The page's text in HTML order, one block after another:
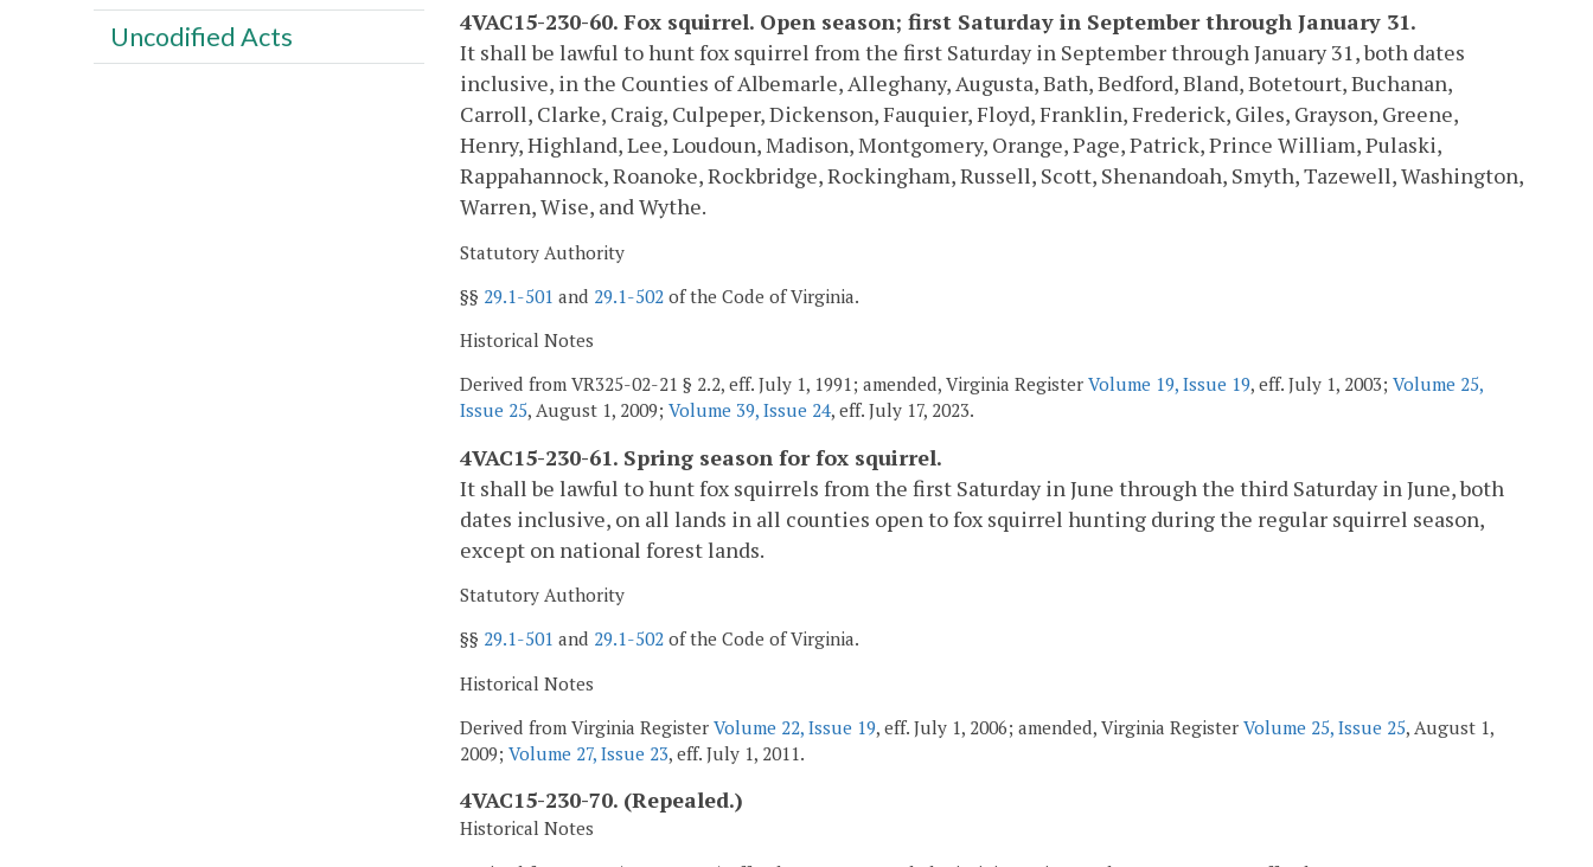
4VAC15-230-60. Fox squirrel. Open season; first Saturday in September through January 31.
It shall be lawful to hunt fox squirrel from the first Saturday in September through January 31, both dates
inclusive, in the Counties of Albemarle, Alleghany, Augusta, Bath, Bedford, Bland, Botetourt, Buchanan,
Carroll, Clarke, Craig, Culpeper, Dickenson, Fauquier, Floyd, Franklin, Frederick, Giles, Grayson, Greene,
Henry, Highland, Lee, Loudoun, Madison, Montgomery, Orange, Page, Patrick, Prince William, Pulaski,
Rappahannock, Roanoke, Rockbridge, Rockingham, Russell, Scott, Shenandoah, Smyth, Tazewell, Washington,
Warren, Wise, and Wythe.
Statutory Authority
§§ 29.1-501 and 29.1-502 of the Code of Virginia.
Historical Notes
Derived from VR325-02-21 § 2.2, eff. July 1, 1991; amended, Virginia Register Volume 19, Issue 19, eff. July 1, 2003; Volume 25,
Issue 25, August 1, 2009; Volume 39, Issue 24, eff. July 17, 2023.
4VAC15-230-61. Spring season for fox squirrel.
It shall be lawful to hunt fox squirrels from the first Saturday in June through the third Saturday in June, both
dates inclusive, on all lands in all counties open to fox squirrel hunting during the regular squirrel season,
except on national forest lands.
Statutory Authority
§§ 29.1-501 and 29.1-502 of the Code of Virginia.
Historical Notes
Derived from Virginia Register Volume 22, Issue 19, eff. July 1, 2006; amended, Virginia Register Volume 25, Issue 25, August 1,
2009; Volume 27, Issue 23, eff. July 1, 2011.
4VAC15-230-70. (Repealed.)
Historical Notes
Uncodified Acts